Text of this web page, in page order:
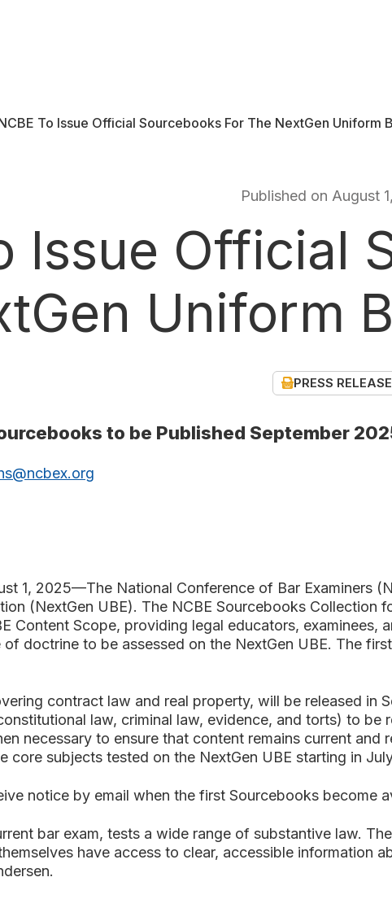
To Issue Official Sourcebooks For The NextGen Uniform
Published on August
Issue Official
Uniform
PRESS RELEASE
to be Published September
1, 2025—The National Conference of Bar Examiners
(NextGen UBE). The NCBE Sourcebooks Collection
Content Scope, providing legal educators,
doctrine to be assessed on the NextGen UBE. The
contract law and real property, will be released in
law, criminal law, evidence, and torts) to be
necessary to ensure that content remains current
core subjects tested on the NextGen UBE starting in
notice by email when the first Sourcebooks become
bar exam, tests a wide range of substantive law.
have access to clear, accessible information